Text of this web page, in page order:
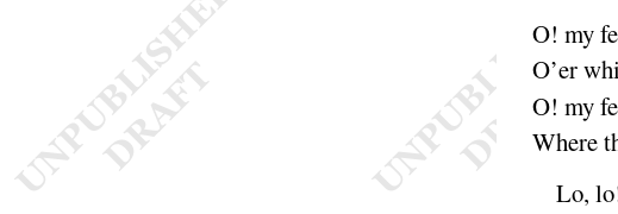
O! my
O’er
O! my
Where
Lo, lo